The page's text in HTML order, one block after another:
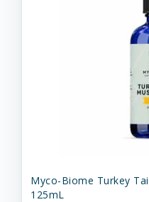
Myco-Biome Turkey
125mL